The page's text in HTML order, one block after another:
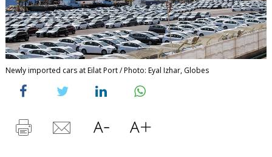
Newly imported cars at Eilat Port / Photo: Eyal Izhar, Globes